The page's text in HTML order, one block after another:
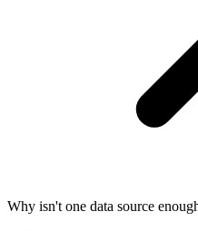
Why isn't one data source